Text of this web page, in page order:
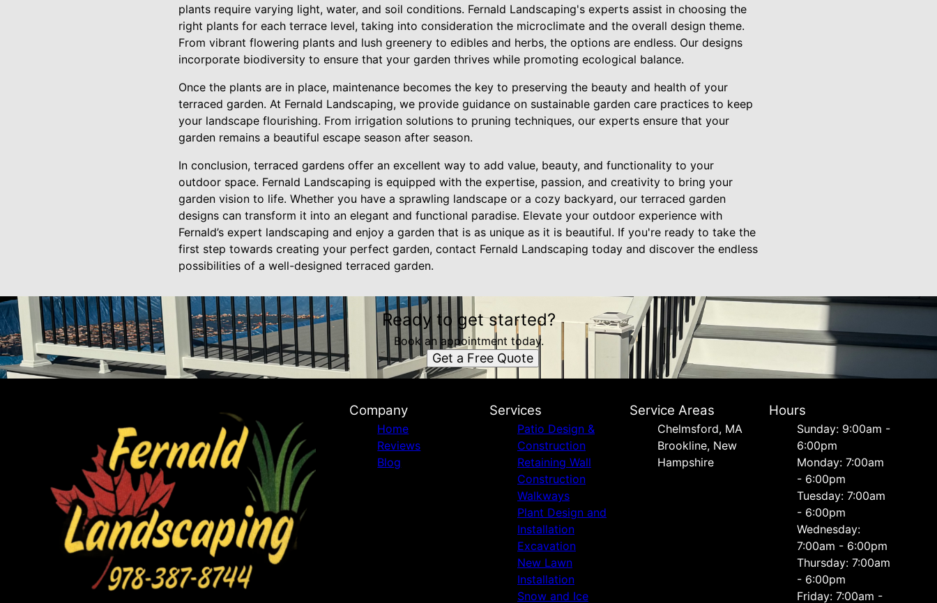
plants require varying light, water, and soil conditions. Fernald Landscaping's experts assist in choosing the
right plants for each terrace level, taking into consideration the microclimate and the overall design theme.
From vibrant flowering plants and lush greenery to edibles and herbs, the options are endless. Our designs
incorporate biodiversity to ensure that your garden thrives while promoting ecological balance.
Once the plants are in place, maintenance becomes the key to preserving the beauty and health of your
terraced garden. At Fernald Landscaping, we provide guidance on sustainable garden care practices to keep
your landscape flourishing. From irrigation solutions to pruning techniques, our experts ensure that your
garden remains a beautiful escape season after season.
In conclusion, terraced gardens offer an excellent way to add value, beauty, and functionality to your
outdoor space. Fernald Landscaping is equipped with the expertise, passion, and creativity to bring your
garden vision to life. Whether you have a sprawling landscape or a cozy backyard, our terraced garden
designs can transform it into an elegant and functional paradise. Elevate your outdoor experience with
Fernald’s expert landscaping and enjoy a garden that is as unique as it is beautiful. If you're ready to take the
first step towards creating your perfect garden, contact Fernald Landscaping today and discover the endless
possibilities of a well-designed terraced garden.
Ready to get started?
Book an appointment today.
Get a Free Quote
Company
Home
Reviews
Blog
Services
Patio Design &
Construction
Retaining Wall
Construction
Walkways
Plant Design and
Installation
Excavation
New Lawn
Installation
Snow and Ice
Service Areas
Chelmsford, MA
Brookline, New
Hampshire
Hours
Sunday: 9:00am -
6:00pm
Monday: 7:00am
- 6:00pm
Tuesday: 7:00am
- 6:00pm
Wednesday:
7:00am - 6:00pm
Thursday: 7:00am
- 6:00pm
Friday: 7:00am -